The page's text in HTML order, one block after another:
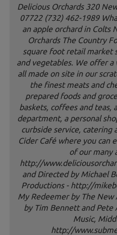
Delicious Orchards 320
07722 (732) 462-1989
an apple orchard in Colts
Orchards The Country
square foot retail market
and vegetables. We offer
all made on site in our
the finest meats and
prepared foods and
baskets, coffees and teas,
department, a personal
curbside service, catering
Cider Café where you can
of our many
http://
and Directed by Michael
Productions - http://
My Redeemer by The
by Tim Bennett and
Music,
http://